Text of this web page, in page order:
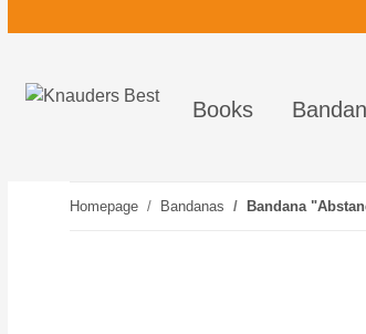
Books
Homepage Bandanas Bandana